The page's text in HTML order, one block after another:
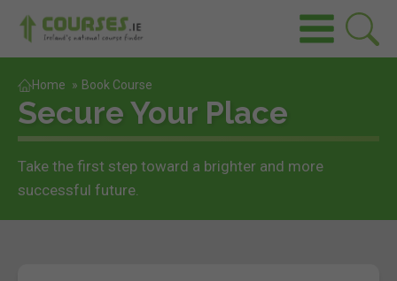
Home » Book Course
Secure Your Place
Take the first step toward a brighter and more
successful future.